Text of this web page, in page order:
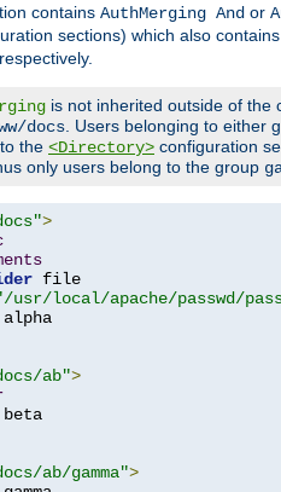
contains AuthMerging And or
sections) which also
is not inherited outside of the
docs . Users belonging to either
the <Directory> configuration
only users belong to the group
>
file
usr/local/apache/passwd/
ab">
ab/gamma">